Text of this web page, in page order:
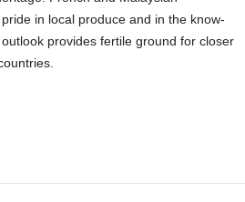
in local produce and in the know-
provides fertile ground for closer